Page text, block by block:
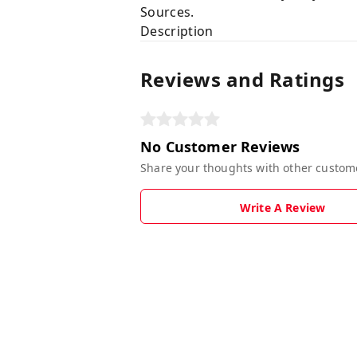
Sources.
Description
Reviews and Ratings
No Customer Reviews
Share your thoughts with other
Write A Review